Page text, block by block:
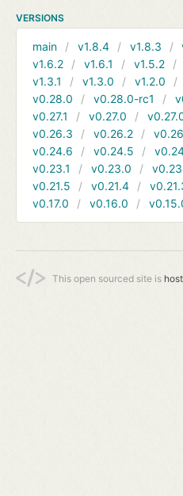
VERSIONS
main v1.8.4 v1.8.3
v1.6.2
v1.6.1 v1.5.2
v1.3.1
v1.3.0 v1.2.0
v0.28.0
v0.28.0-rc1
v0.27.1
v0.27.0
v0.26.3
v0.26.2
v0.24.6
v0.24.5
v0.23.1
v0.23.0
v0.21.5
v0.21.4
v0.17.0
v0.16.0
This open sourced site is